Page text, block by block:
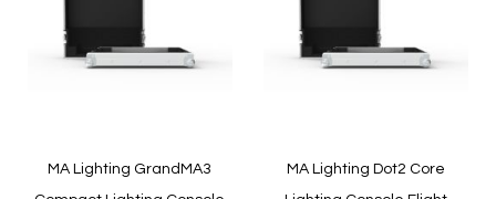
MA Lighting GrandMA3
MA Lighting Dot2 Core